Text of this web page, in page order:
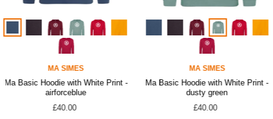
MA SIMES
Ma Basic Hoodie with White Print -
airforceblue
£40.00
MA SIMES
Ma Basic Hoodie with White Print -
dusty green
£40.00